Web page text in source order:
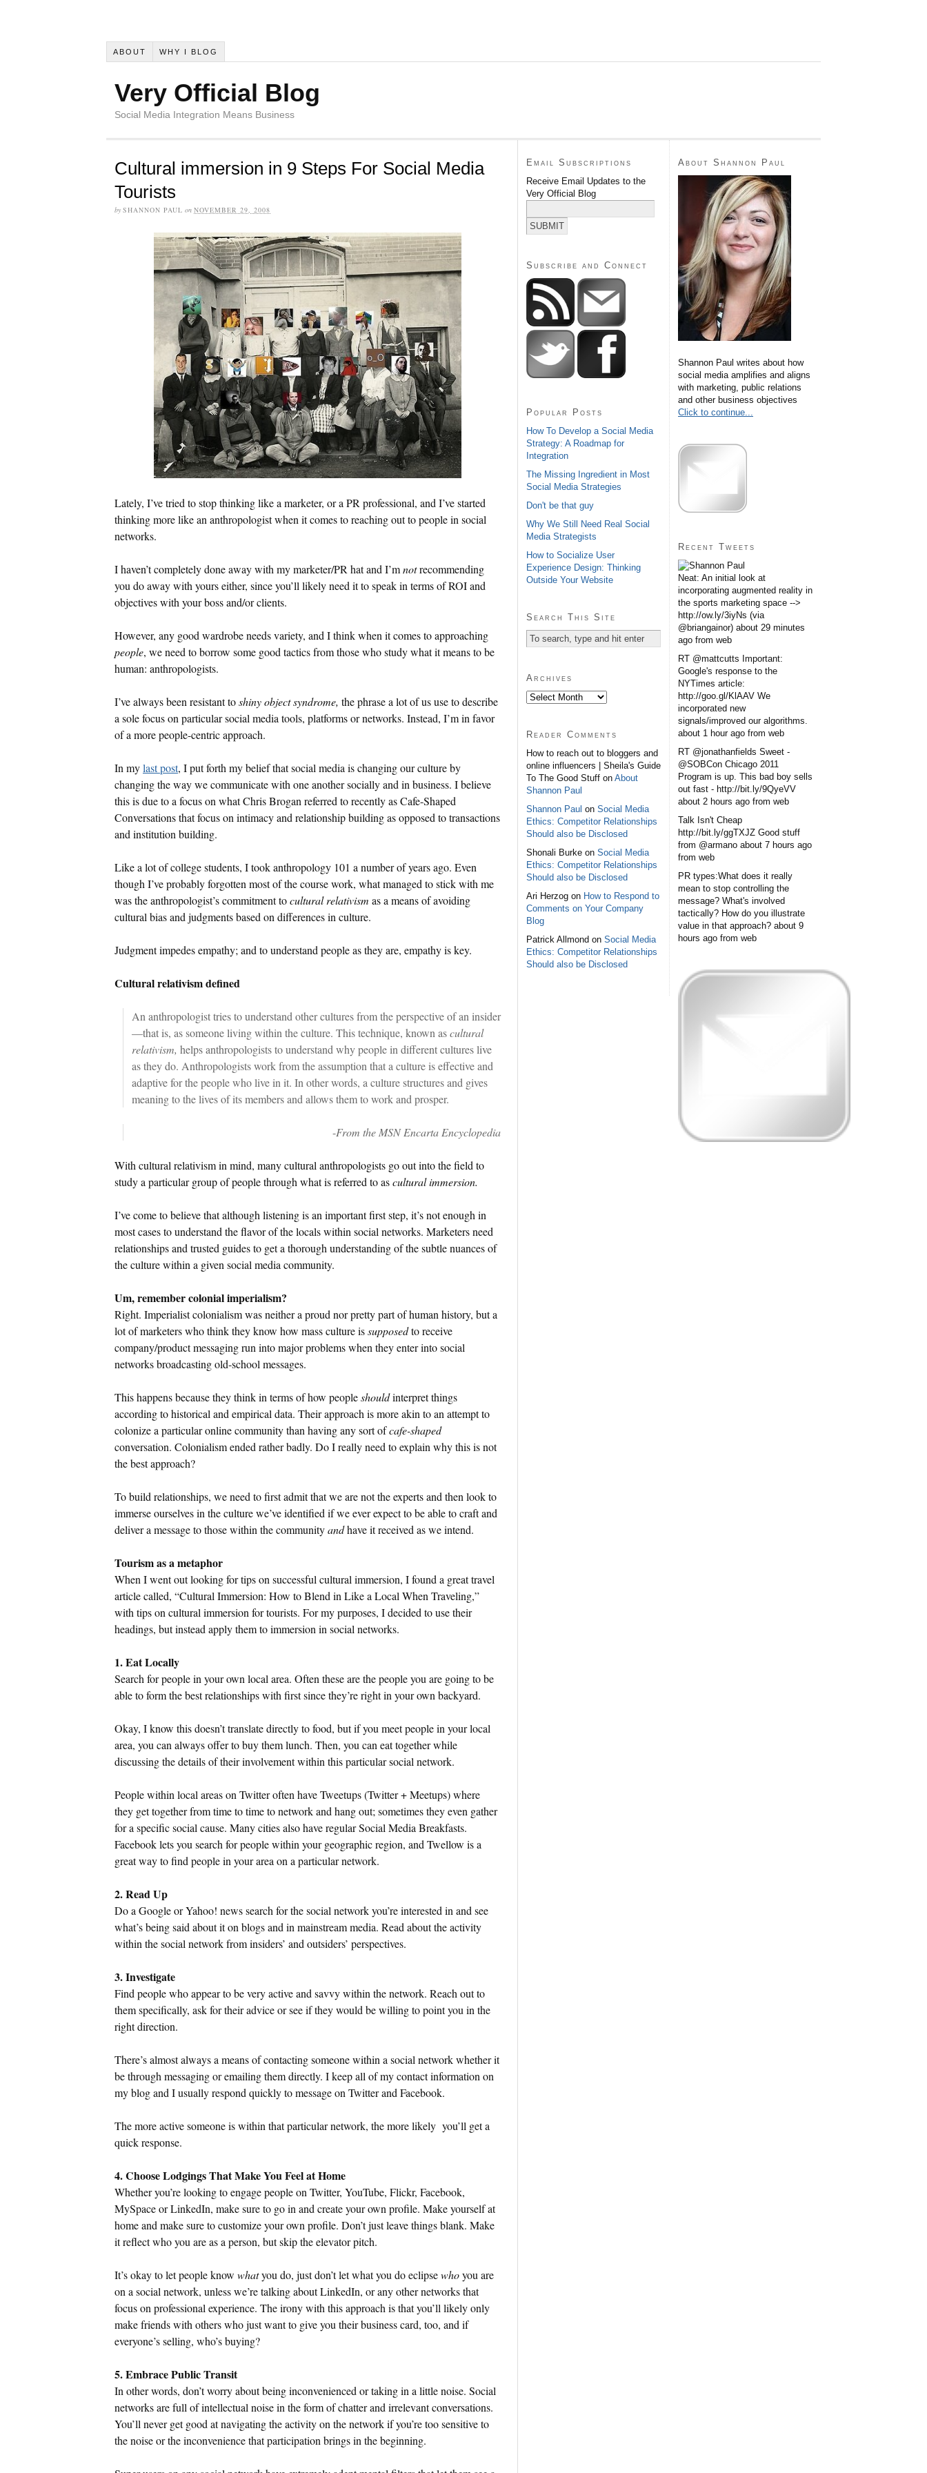
ABOUT WHY I BLOG
Very Official Blog
Social Media Integration Means Business
Cultural immersion in 9 Steps For Social Media
Tourists
by SHANNON PAUL on NOVEMBER 29, 2008
Lately, I’ve tried to stop thinking like a marketer, or a PR professional, and I’ve started
thinking more like an anthropologist when it comes to reaching out to people in social
networks.
I haven’t completely done away with my marketer/PR hat and I’mnotrecommending
you do away with yours either, since you’ll likely need it to speak in terms of ROI and
objectives with your boss and/or clients.
However, any good wardrobe needs variety, and I think when it comes to approaching
people, we need to borrow some good tactics from those who study what it means to be
human: anthropologists.
I’ve always been resistant toshiny object syndrome, the phrase a lot of us use to describe
a sole focus on particular social media tools, platforms or networks. Instead, I’m in favor
of a more people-centric approach.
In mylast post, I put forth my belief that social media is changing our culture by
changing the way we communicate with one another socially and in business. I believe
this is due to a focus on what Chris Brogan referred to recently as Cafe-Shaped
Conversations that focus on intimacy and relationship building as opposed to transactions
and institution building.
Like a lot of college students, I took anthropology 101 a number of years ago. Even
though I’ve probably forgotten most of the course work, what managed to stick with me
was the anthropologist’s commitment tocultural relativism as a means of avoiding
cultural bias and judgments based on differences in culture.
Judgment impedes empathy; and to understand people as they are, empathy is key.
Cultural relativism defined
An anthropologist tries to understand other cultures from the perspective of an insider
—that is, as someone living within the culture. This technique, known ascultural
relativism, helps anthropologists to understand why people in different cultures live
as they do. Anthropologists work from the assumption that a culture is effective and
adaptive for the people who live in it. In other words, a culture structures and gives
meaning to the lives of its members and allows them to work and prosper.
-From the MSN Encarta Encyclopedia
With cultural relativism in mind, many cultural anthropologists go out into the field to
study a particular group of people through what is referred to ascultural immersion.
I’ve come to believe that although listening is an important first step, it’s not enough in
most cases to understand the flavor of the locals within social networks. Marketers need
relationships and trusted guides to get a thorough understanding of the subtle nuances of
the culture within a given social media community.
Um, remember colonial imperialism?
Right. Imperialist colonialism was neither a proud nor pretty part of human history, but a
lot of marketers who think they know how mass culture issupposedto receive
company/product messaging run into major problems when they enter into social
networks broadcasting old-school messages.
This happens because they think in terms of how peopleshouldinterpret things
according to historical and empirical data. Their approach is more akin to an attempt to
colonize a particular online community than having any sort ofcafe-shaped
conversation. Colonialism ended rather badly. Do I really need to explain why this is not
the best approach?
To build relationships, we need to first admit that we are not the experts and then look to
immerse ourselves in the culture we’ve identified if we ever expect to be able to craft and
deliver a message to those within the communityandhave it received as we intend.
Tourism as a metaphor
When I went out looking for tips on successful cultural immersion, I found a great travel
article called, “Cultural Immersion: How to Blend in Like a Local When Traveling,”
with tips on cultural immersion for tourists. For my purposes, I decided to use their
headings, but instead apply them to immersion in social networks.
1. Eat Locally
Search for people in your own local area. Often these are the people you are going to be
able to form the best relationships with first since they’re right in your own backyard.
Okay, I know this doesn’t translate directly to food, but if you meet people in your local
area, you can always offer to buy them lunch. Then, you can eat together while
discussing the details of their involvement within this particular social network.
People within local areas on Twitter often have Tweetups (Twitter + Meetups) where
they get together from time to time to network and hang out; sometimes they even gather
for a specific social cause. Many cities also have regular Social Media Breakfasts.
Facebook lets you search for people within your geographic region, and Twellow is a
great way to find people in your area on a particular network.
2. Read Up
Do a Google or Yahoo! news search for the social network you’re interested in and see
what’s being said about it on blogs and in mainstream media. Read about the activity
within the social network from insiders’ and outsiders’ perspectives.
3. Investigate
Find people who appear to be very active and savvy within the network. Reach out to
them specifically, ask for their advice or see if they would be willing to point you in the
right direction.
There’s almost always a means of contacting someone within a social network whether it
be through messaging or emailing them directly. I keep all of my contact information on
my blog and I usually respond quickly to message on Twitter and Facebook.
The more active someone is within that particular network, the more likely you’ll get a
quick response.
4. Choose Lodgings That Make You Feel at Home
Whether you’re looking to engage people on Twitter, YouTube, Flickr, Facebook,
MySpace or LinkedIn, make sure to go in and create your own profile. Make yourself at
home and make sure to customize your own profile. Don’t just leave things blank. Make
it reflect who you are as a person, but skip the elevator pitch.
It’s okay to let people know whatyou do, just don’t let what you do eclipsewhoyou are
on a social network, unless we’re talking about LinkedIn, or any other networks that
focus on professional experience. The irony with this approach is that you’ll likely only
make friends with others who just want to give you their business card, too, and if
everyone’s selling, who’s buying?
5. Embrace Public Transit
In other words, don’t worry about being inconvenienced or taking in a little noise. Social
networks are full of intellectual noise in the form of chatter and irrelevant conversations.
You’ll never get good at navigating the activity on the network if you’re too sensitive to
the noise or the inconvenience that participation brings in the beginning.
Email Subscriptions
Receive Email Updates to the
Very Official Blog
Subscribe and Connect
Popular Posts
How To Develop a Social Media
Strategy: A Roadmap for
Integration
The Missing Ingredient in Most
Social Media Strategies
Don't be that guy
Why We Still Need Real Social
Media Strategists
How to Socialize User
Experience Design: Thinking
Outside Your Website
Search This Site
Archives
Reader Comments
How to reach out to bloggers and
online influencers | Sheila's Guide
To The Good Stuff on About
Shannon Paul
Shannon Paul on Social Media
Ethics: Competitor Relationships
Should also be Disclosed
Shonali Burke on Social Media
Ethics: Competitor Relationships
Should also be Disclosed
Ari Herzog on How to Respond to
Comments on Your Company
Blog
Patrick Allmond on Social Media
Ethics: Competitor Relationships
Should also be Disclosed
About Shannon Paul
Shannon Paul writes about how
social media amplifies and aligns
with marketing, public relations
and other business objectives
Click to continue...
Recent Tweets
Neat: An initial look at
incorporating augmented reality in
the sports marketing space -->
http://ow.ly/3iyNs (via
@briangainor) about 29 minutes
ago from web
RT @mattcutts Important:
Google's response to the
NYTimes article:
http://goo.gl/KlAAV We
incorporated new
signals/improved our algorithms.
about 1 hour ago from web
RT @jonathanfields Sweet -
@SOBCon Chicago 2011
Program is up. This bad boy sells
out fast - http://bit.ly/9QyeVV
about 2 hours ago from web
Talk Isn't Cheap
http://bit.ly/ggTXJZ Good stuff
from @armano about 7 hours ago
from web
PR types:What does it really
mean to stop controlling the
message? What's involved
tactically? How do you illustrate
value in that approach? about 9
hours ago from web